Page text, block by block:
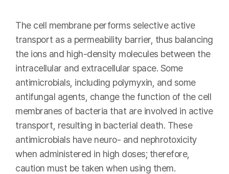
The cell membrane performs selective active
transport as a permeability barrier, thus balancing
the ions and high-density molecules between the
intracellular and extracellular space. Some
antimicrobials, including polymyxin, and some
antifungal agents, change the function of the cell
membranes of bacteria that are involved in active
transport, resulting in bacterial death. These
antimicrobials have neuro- and nephrotoxicity
when administered in high doses; therefore,
caution must be taken when using them.